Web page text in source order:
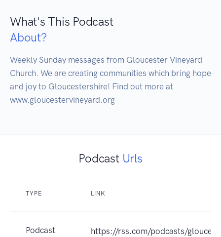
What's This Podcast
About?
Weekly Sunday messages from Gloucester Vineyard
Church. We are creating communities which bring hope
and joy to Gloucestershire! Find out more at
Podcast Urls
TYPE LINK
Podcast https://rss.com/podcasts/